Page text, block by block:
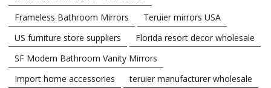
Frameless Bathroom Mirrors
Teruier mirrors USA
US furniture store suppliers
Florida resort decor wholesale
SF Modern Bathroom Vanity Mirrors
Import home accessories
teruier manufacturer wholesale